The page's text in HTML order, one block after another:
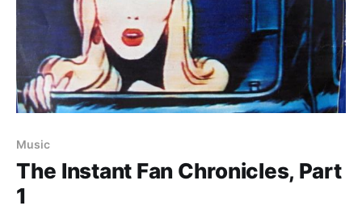
Music
The Instant Fan Chronicles, Part
1